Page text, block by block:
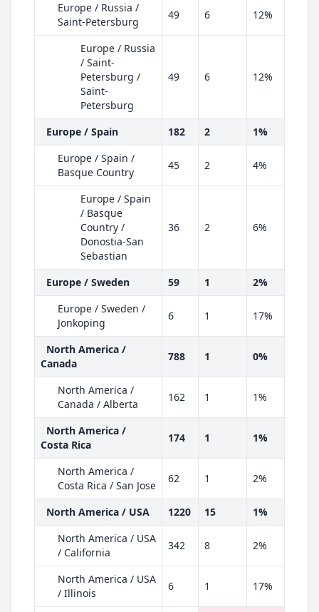
Europe / Russia /
Saint-Petersburg
49 6 12%
Europe / Russia
/ Saint-
Petersburg /
Saint-
Petersburg
49 6 12%
Europe / Spain 182 2
1%
Europe / Spain /
Basque Country
45 2 4%
Europe / Spain
/ Basque
Country /
Donostia-San
Sebastian
36 2 6%
Europe / Sweden 59 1
2%
Europe / Sweden /
Jonkoping
6 1 17%
North America /
Canada
788 1 0%
North America /
Canada / Alberta
162 1 1%
North America /
Costa Rica
174 1 1%
North America /
Costa Rica / San Jose
62 1 2%
North America / USA 1220 15
1%
North America / USA
/ California
342 8 2%
North America / USA
/ Illinois
6 1 17%